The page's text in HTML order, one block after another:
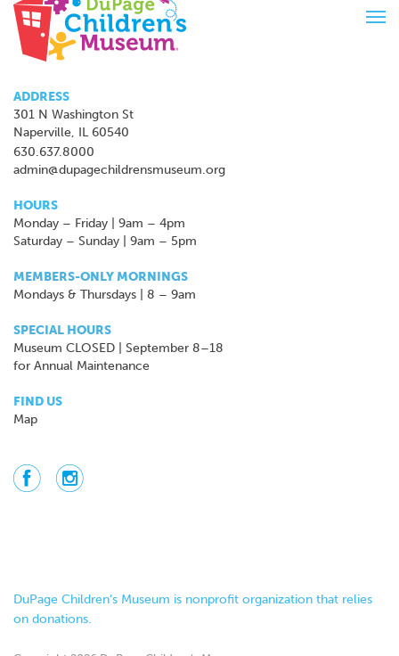
ADDRESS
301 N Washington St
Naperville, IL 60540
630.637.8000
admin@dupagechildrensmuseum.org
HOURS
Monday – Friday | 9am – 4pm
Saturday – Sunday | 9am – 5pm
MEMBERS-ONLY MORNINGS
Mondays & Thursdays | 8 – 9am
SPECIAL HOURS
Museum CLOSED | September 8–18
for Annual Maintenance
FIND US
Map
DuPage Children’s Museum is nonprofit organization that relies
on donations.